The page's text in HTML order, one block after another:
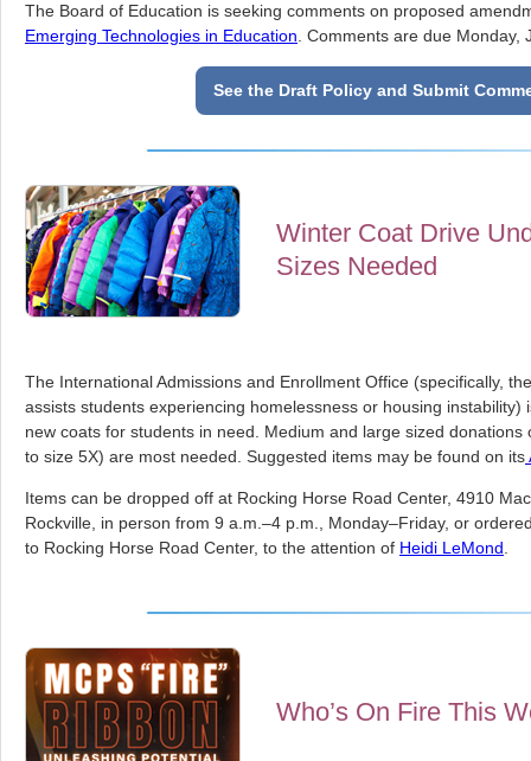
The Board of Education is seeking comments on proposed
Emerging Technologies in Education . Comments are due Monday,
See the Draft Policy and Submit
Winter Coat Drive
Sizes Needed
The International Admissions and Enrollment Office (specifically,
assists students experiencing homelessness or housing instability)
new coats for students in need. Medium and large sized donations
to size 5X) are most needed. Suggested items may be found on its
Items can be dropped off at Rocking Horse Road Center, 4910
Rockville, in person from 9 a.m.–4 p.m., Monday–Friday, or
to Rocking Horse Road Center, to the attention of Heidi LeMond
Who’s On Fire This